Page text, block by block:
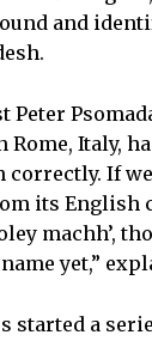
and
Peter
Rome, Italy,
If
its English
machh’,
yet,”
started a